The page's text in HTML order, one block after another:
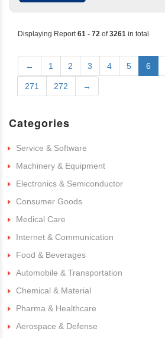
Displaying Report61 - 72 of3261 in total
← 1 2 3 4 5 6
271 272 →
Categories
Service & Software
Machinery & Equipment
Electronics & Semiconductor
Consumer Goods
Medical Care
Internet & Communication
Food & Beverages
Automobile & Transportation
Chemical & Material
Pharma & Healthcare
Aerospace & Defense